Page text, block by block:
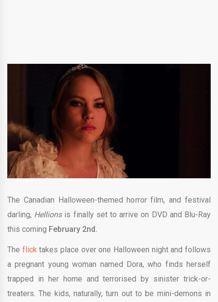
The Canadian Halloween-themed horror film, and festival
darling, Hellions is finally set to arrive on DVD and Blu-Ray
this coming February 2nd.
The flicktakes place over one Halloween night and follows
a pregnant young woman named Dora, who finds herself
trapped in her home and terrorised by sinister trick-or-
treaters. The kids, naturally, turn out to be mini-demons in